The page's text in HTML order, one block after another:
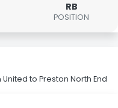
RB
POSITION
to Preston North End